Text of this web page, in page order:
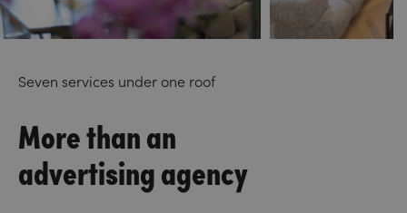
Seven services under one roof
More than an
advertising agency